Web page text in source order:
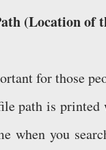
(Location of
for those
path is printed
when you